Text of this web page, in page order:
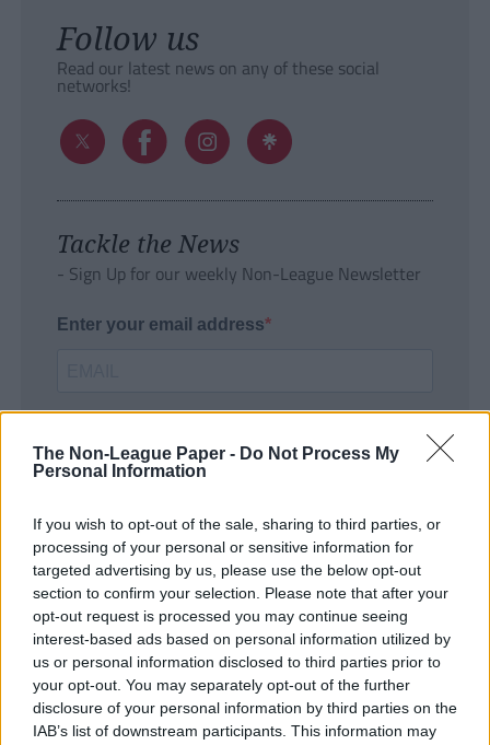
The Non-League Paper - Do Not Process My
Personal Information
If you wish to opt-out of the sale, sharing to third parties, or
processing of your personal or sensitive information for
targeted advertising by us, please use the below opt-out
section to confirm your selection. Please note that after your
opt-out request is processed you may continue seeing
interest-based ads based on personal information utilized by
us or personal information disclosed to third parties prior to
your opt-out. You may separately opt-out of the further
disclosure of your personal information by third parties on the
IAB’s list of downstream participants. This information may
Follow us
Read our latest news on any of these social
networks!
Tackle the News
- Sign Up for our weekly Non-League Newsletter
Enter your email address
SUBMIT